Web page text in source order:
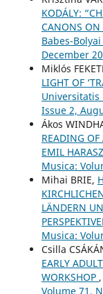
KODÁLY:
CANONS ON
Babes-
December
Miklós
LIGHT OF
Universitatis
Issue 2,
Ákos
READING
EMIL
Musica:
Mihai BRIE,
LÄNDERN
Musica:
Csilla
EARLY
WORKSHOP ,
Volume 71,